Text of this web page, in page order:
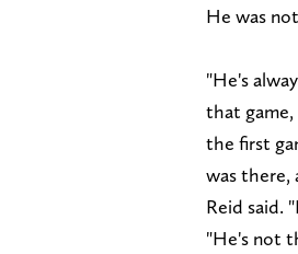
He was
"He's
that
the first
was there,
Reid said.
"He's not